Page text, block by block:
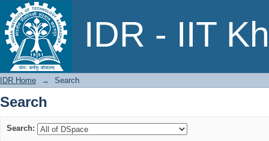
IDR - IIT
Search
IDR Home → Search
Search
Search: